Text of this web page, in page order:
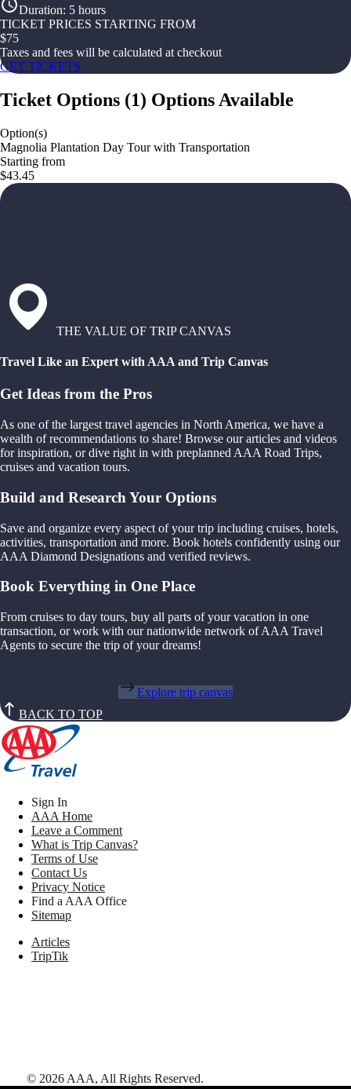
Duration: 5 hours
TICKET PRICES STARTING FROM
$75
Taxes and fees will be calculated at checkout
GET TICKETS
Ticket Options (1) Options Available
Option(s)
Magnolia Plantation Day Tour with Transportation
Starting from
$43.45
THE VALUE OF TRIP CANVAS
Travel Like an Expert with AAA and Trip Canvas
Get Ideas from the Pros
As one of the largest travel agencies in North America, we have a
wealth of recommendations to share! Browse our articles and videos
for inspiration, or dive right in with preplanned AAA Road Trips,
cruises and vacation tours.
Build and Research Your Options
Save and organize every aspect of your trip including cruises, hotels,
activities, transportation and more. Book hotels confidently using our
AAA Diamond Designations and verified reviews.
Book Everything in One Place
From cruises to day tours, buy all parts of your vacation in one
transaction, or work with our nationwide network of AAA Travel
Agents to secure the trip of your dreams!
Explore trip canvas
BACK TO TOP
Sign In
AAA Home
Leave a Comment
What is Trip Canvas?
Terms of Use
Contact Us
Privacy Notice
Find a AAA Office
Sitemap
Articles
TripTik
© 2026 AAA, All Rights Reserved.